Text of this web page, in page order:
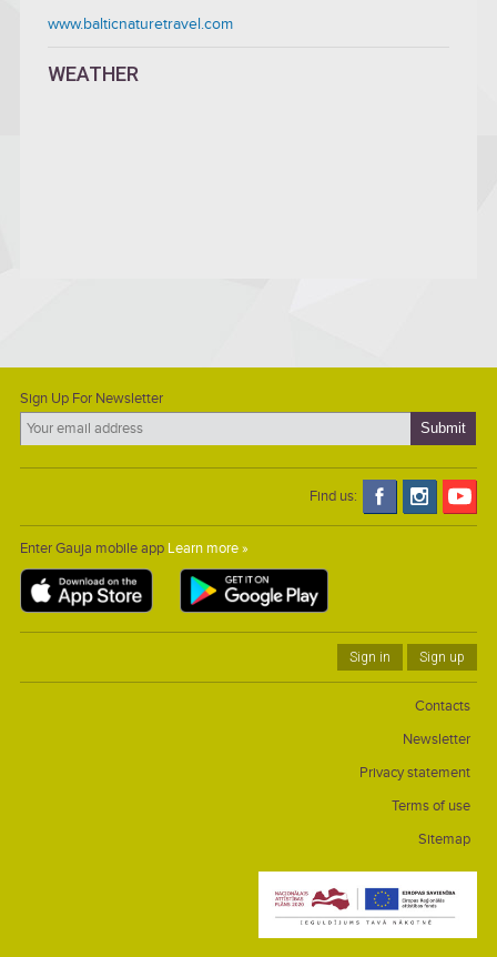
www.balticnaturetravel.com
WEATHER
Sign Up For Newsletter
Find us:
Enter Gauja mobile app Learn more »
Sign in Sign up
Contacts
Newsletter
Privacy statement
Terms of use
Sitemap